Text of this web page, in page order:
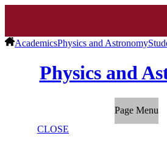
AcademicsPhysics and Astronomy
Physics and
Page Menu
CLOSE